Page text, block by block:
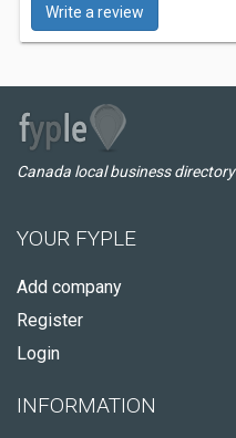
Write a review
Canada local business directory
YOUR FYPLE
Add company
Register
Login
INFORMATION